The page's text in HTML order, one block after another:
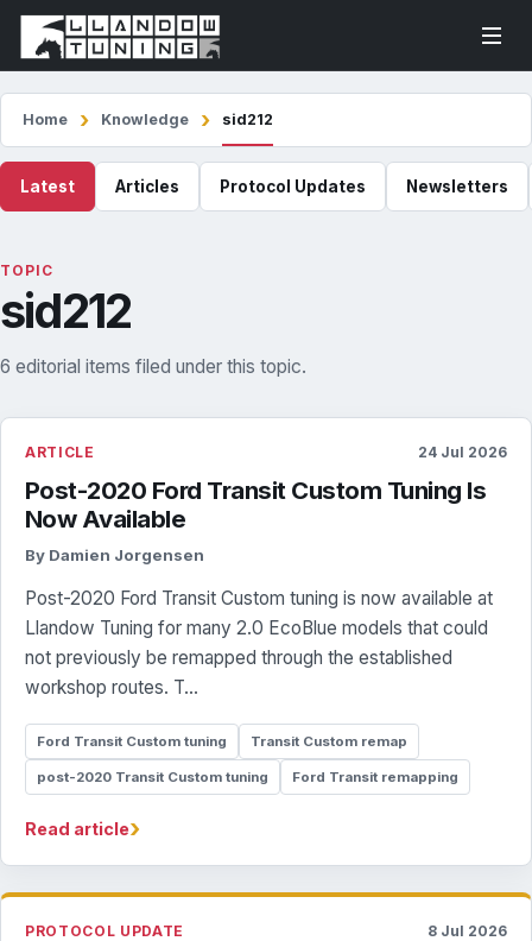
Home Knowledge sid212
Latest Articles Protocol Updates Newsletters
TOPIC
sid212
6 editorial items filed under this topic.
ARTICLE 24 Jul 2026
Post-2020 Ford Transit Custom Tuning Is
Now Available
By Damien Jorgensen
Post-2020 Ford Transit Custom tuning is now available at
Llandow Tuning for many 2.0 EcoBlue models that could
not previously be remapped through the established
workshop routes. T...
Ford Transit Custom tuning Transit Custom remap
post-2020 Transit Custom tuning Ford Transit remapping
Read article›
PROTOCOL UPDATE 8 Jul 2026